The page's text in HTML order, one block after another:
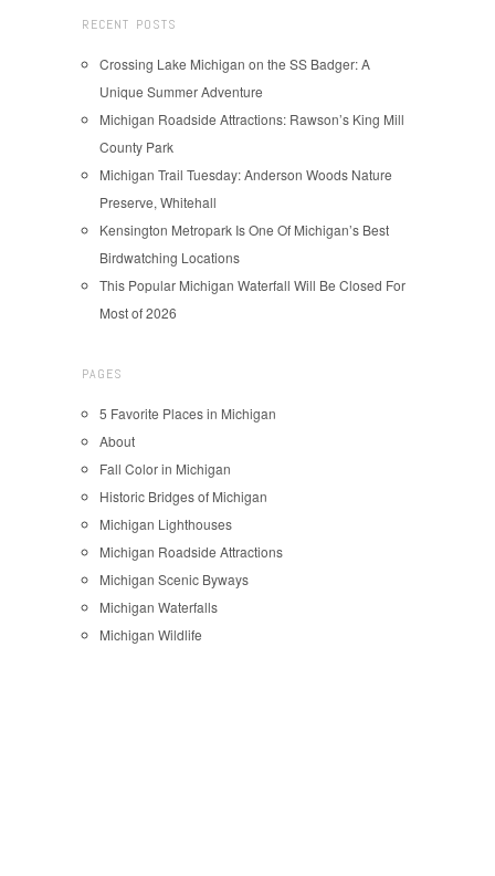
RECENT POSTS
Crossing Lake Michigan on the SS Badger: A
Unique Summer Adventure
Michigan Roadside Attractions: Rawson’s King Mill
County Park
Michigan Trail Tuesday: Anderson Woods Nature
Preserve, Whitehall
Kensington Metropark Is One Of Michigan’s Best
Birdwatching Locations
This Popular Michigan Waterfall Will Be Closed For
Most of 2026
PAGES
5 Favorite Places in Michigan
About
Fall Color in Michigan
Historic Bridges of Michigan
Michigan Lighthouses
Michigan Roadside Attractions
Michigan Scenic Byways
Michigan Waterfalls
Michigan Wildlife